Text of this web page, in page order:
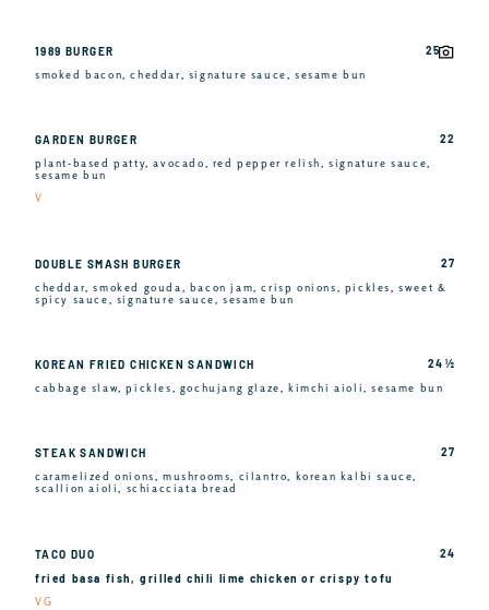
1989 BURGER
smoked bacon, cheddar, signature sauce, sesame bun
25
GARDEN BURGER
plant-based patty, avocado, red pepper relish, signature sauce,
sesame bun
V
22
DOUBLE SMASH BURGER
cheddar, smoked gouda, bacon jam, crisp onions, pickles, sweet &
spicy sauce, signature sauce, sesame bun
27
KOREAN FRIED CHICKEN SANDWICH
cabbage slaw, pickles, gochujang glaze, kimchi aioli, sesame bun
24 ½
STEAK SANDWICH
caramelized onions, mushrooms, cilantro, korean kalbi sauce,
scallion aioli, schiacciata bread
27
TACO DUO
fried basa fish, grilled chili lime chicken or crispy tofu
VG
24